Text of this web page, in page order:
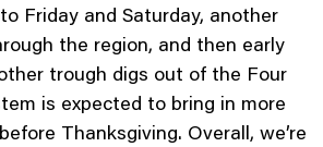
Friday and Saturday, another
the region, and then early
trough digs out of the Four
is expected to bring in more
Thanksgiving. Overall, we’re